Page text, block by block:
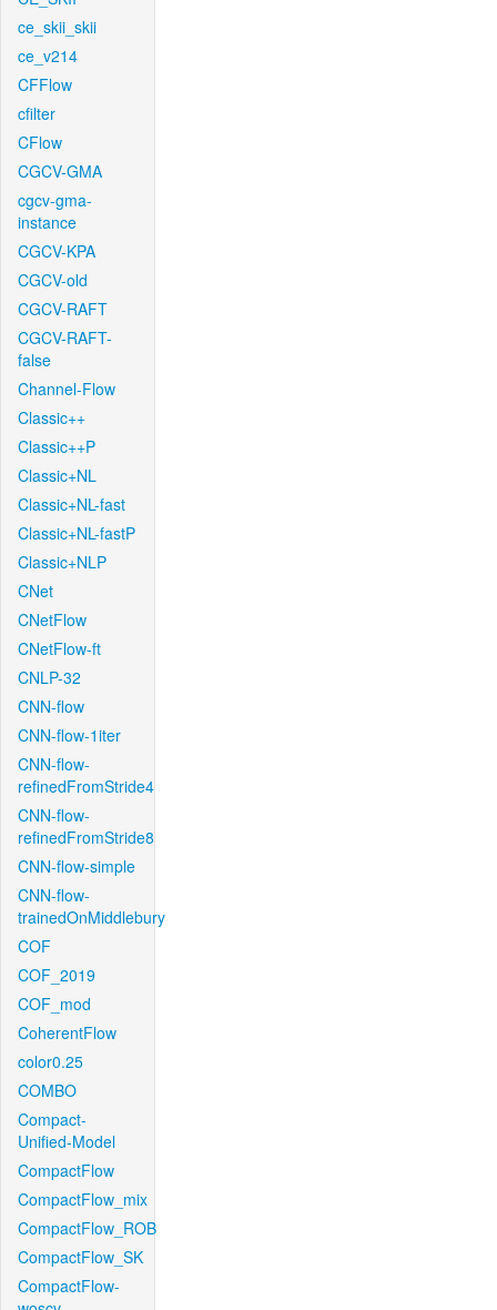
ce_skii_skii
ce_v214
CFFlow
cfilter
CFlow
CGCV-GMA
cgcv-gma-
instance
CGCV-KPA
CGCV-old
CGCV-RAFT
CGCV-RAFT-
false
Channel-Flow
Classic++
Classic++P
Classic+NL
Classic+NL-fast
Classic+NL-fastP
Classic+NLP
CNet
CNetFlow
CNetFlow-ft
CNLP-32
CNN-flow
CNN-flow-1iter
CNN-flow-
refinedFromStride4
CNN-flow-
refinedFromStride8
CNN-flow-simple
CNN-flow-
trainedOnMiddlebury
COF
COF_2019
COF_mod
CoherentFlow
color0.25
COMBO
Compact-
Unified-Model
CompactFlow
CompactFlow_mix
CompactFlow_ROB
CompactFlow_SK
CompactFlow-